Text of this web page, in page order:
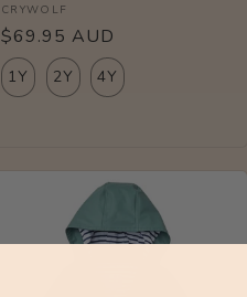
Vendor:
CRYWOLF
Regular
price
$69.95 AUD
1Y 2Y 4Y